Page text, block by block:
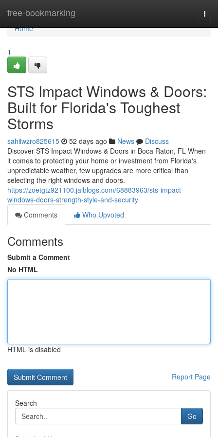
free-bookmarking
Home
Home
1
STS Impact Windows & Doors:
Built for Florida's Toughest
Storms
sahilwzro825615 52 days ago News
Discuss
Discover STS Impact Windows & Doors in Boca Raton, FL When
it comes to protecting your home or investment from Florida's
unpredictable weather, few upgrades are more critical than
selecting the right windows and doors.
https://zoetgtz921100.jaiblogs.com/68883963/sts-impact-
windows-doors-strength-style-and-security
Comments
Who Upvoted
Comments
Submit a Comment
No HTML
HTML is disabled
Report Page
Search
Go